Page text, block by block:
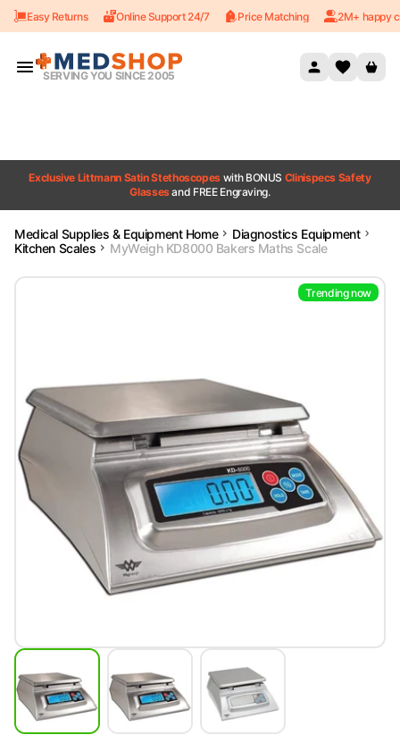
Skip to content
Easy Returns Online Support 24/7 Price Matching 2M+ happy
SERVING YOU SINCE 2005
Exclusive Littmann Satin Stethoscopes with BONUS Clinispecs Safety
Glassesand FREE Engraving.
Medical Supplies & Equipment Home
Diagnostics Equipment
Kitchen Scales
MyWeigh KD8000 Bakers Maths Scale
Trending now